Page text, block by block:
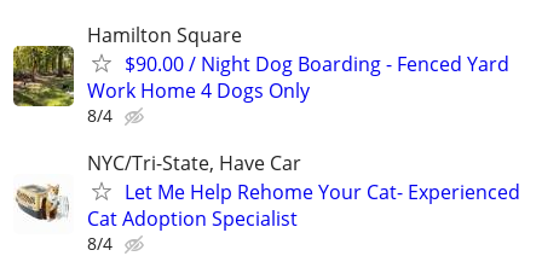
Hamilton Square
$90.00 / Night Dog Boarding - Fenced Yard
Work Home 4 Dogs Only
8/4
NYC/Tri-State, Have Car
Let Me Help Rehome Your Cat- Experienced
Cat Adoption Specialist
8/4